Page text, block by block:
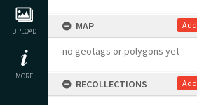
UPLOAD
MORE
MAP Add
no geotags or polygons yet
RECOLLECTIONS Add